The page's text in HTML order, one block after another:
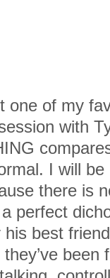
one of my
with
I will
there is
perfect
best
been